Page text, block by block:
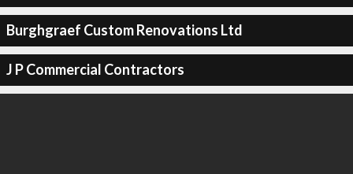
Burghgraef Custom Renovations Ltd
J P Commercial Contractors